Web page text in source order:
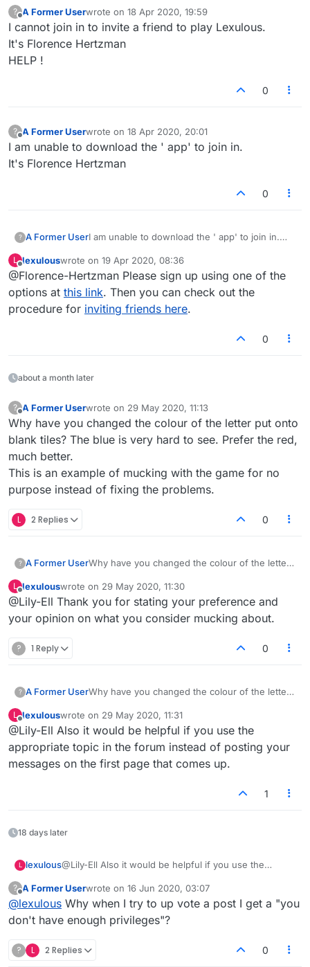
?
Offline
A Former Userwrote on 18 Apr 2020, 19:59
last edited by
I cannot join in to invite a friend to play Lexulous.
It's Florence Hertzman
HELP !
0
? A Former Userwrote on 18 Apr 2020, 20:01
last edited by
I am unable to download the ' app' to join in.
It's Florence Hertzman
0
? A Former UserI am unable to download the ' app' to join in.
L
Offline
lexulouswrote on 19 Apr 2020, 08:36
last edited by
@Florence-Hertzman Please sign up using one of the
options at this link. Then you can check out the
procedure for inviting friends here.
0
about a month later
?
Offline
A Former Userwrote on 29 May 2020, 11:13
last edited by
Why have you changed the colour of the letter put onto
blank tiles? The blue is very hard to see. Prefer the red,
much better.
This is an example of mucking with the game for no
purpose instead of fixing the problems.
L 2 Replies 0
? A Former UserWhy have you changed the colour of the letter
see. Prefer the red, much better.
This is an example of mucking with the game
for no purpose instead of fixing the problems.
L
Offline
lexulouswrote on 29 May 2020, 11:30
last edited by
@Lily-Ell Thank you for stating your preference and
your opinion on what you consider mucking about.
? 1 Reply 0
? A Former UserWhy have you changed the colour of the letter
see. Prefer the red, much better.
This is an example of mucking with the game
for no purpose instead of fixing the problems.
L
Offline
lexulouswrote on 29 May 2020, 11:31
last edited by
@Lily-Ell Also it would be helpful if you use the
appropriate topic in the forum instead of posting your
messages on the first page that comes up.
1
18 days later
L lexulous@Lily-Ell Also it would be helpful if you use the
messages on the first page that comes up.
?
Offline
A Former Userwrote on 16 Jun 2020, 03:07
last edited by
@lexulous Why when I try to up vote a post I get a "you
don't have enough privileges"?
? L 2 Replies 0